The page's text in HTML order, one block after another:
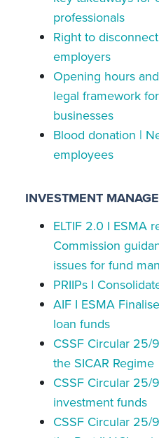
professionals
Right to
employers
Opening hours
legal framework
businesses
Blood donation |
employees
INVESTMENT
ELTIF 2.0 I ESMA
Commission
issues for fund
PRIIPs I
AIF I ESMA
loan funds
CSSF Circular 25/
the SICAR Regime
CSSF Circular 25/
investment funds
CSSF Circular 25/